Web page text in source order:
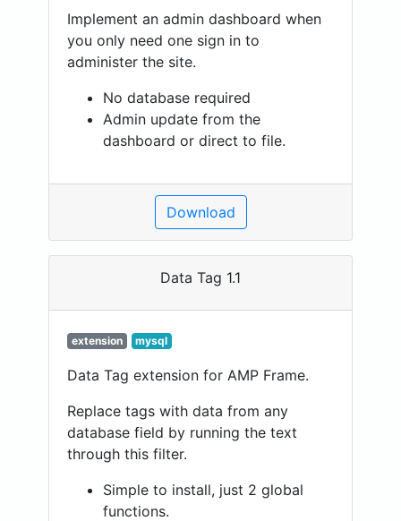
Implement an admin dashboard when
you only need one sign in to
administer the site.
No database required
Admin update from the
dashboard or direct to file.
Download
Data Tag 1.1
extension mysql
Data Tag extension for AMP Frame.
Replace tags with data from any
database field by running the text
through this filter.
Simple to install, just 2 global
functions.